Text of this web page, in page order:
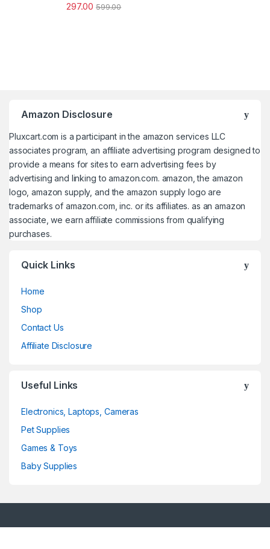
297.00 599.00
Amazon Disclosure
Pluxcart.com is a participant in the amazon services LLC
associates program, an affiliate advertising program designed to
provide a means for sites to earn advertising fees by
advertising and linking to amazon.com. amazon, the amazon
logo, amazon supply, and the amazon supply logo are
trademarks of amazon.com, inc. or its affiliates. as an amazon
associate, we earn affiliate commissions from qualifying
purchases.
Quick Links
Home
Shop
Contact Us
Affiliate Disclosure
Useful Links
Electronics, Laptops, Cameras
Pet Supplies
Games & Toys
Baby Supplies